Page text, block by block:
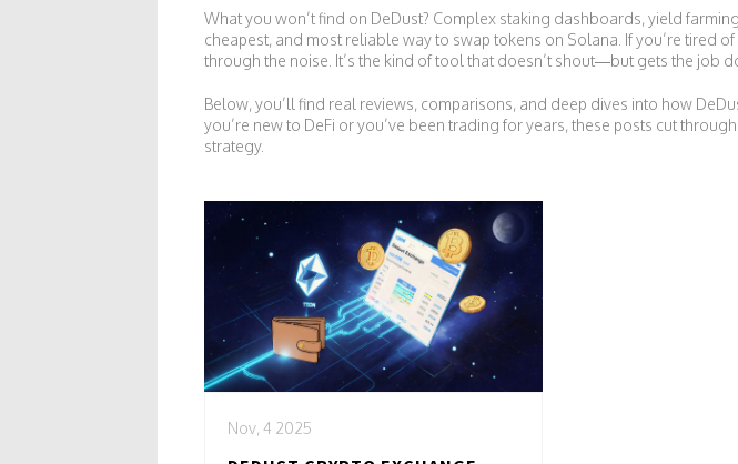
What you won’t find on DeDust? Complex staking dashboards, yield
cheapest, and most reliable way to swap tokens on Solana. If you’re tired
through the noise. It’s the kind of tool that doesn’t shout—but gets the job
Below, you’ll find real reviews, comparisons, and deep dives into how
you’re new to DeFi or you’ve been trading for years, these posts cut
strategy.
Nov, 4 2025